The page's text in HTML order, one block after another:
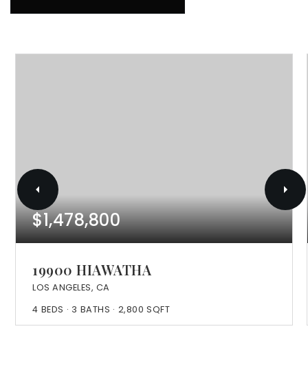
$1,478,800
19900 HIAWATHA
LOS ANGELES, CA
4 BEDS 3 BATHS 2,800 SQFT